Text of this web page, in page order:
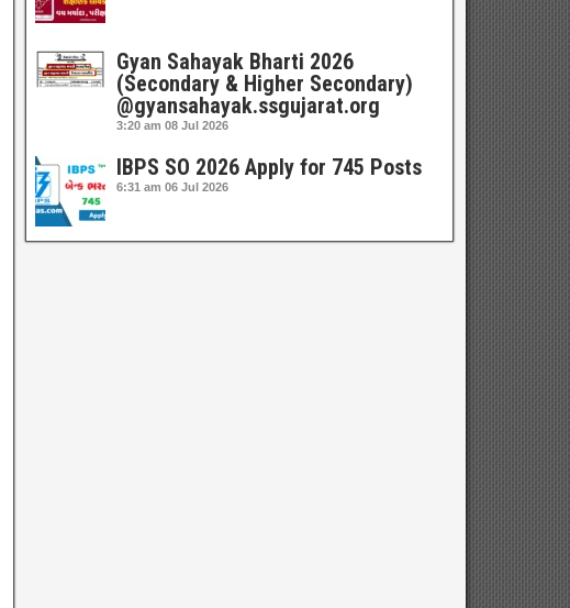
Gyan Sahayak Bharti 2026
(Secondary & Higher Secondary)
@gyansahayak.ssgujarat.org
3:20 am 08 Jul 2026
IBPS SO 2026 Apply for 745 Posts
6:31 am 06 Jul 2026